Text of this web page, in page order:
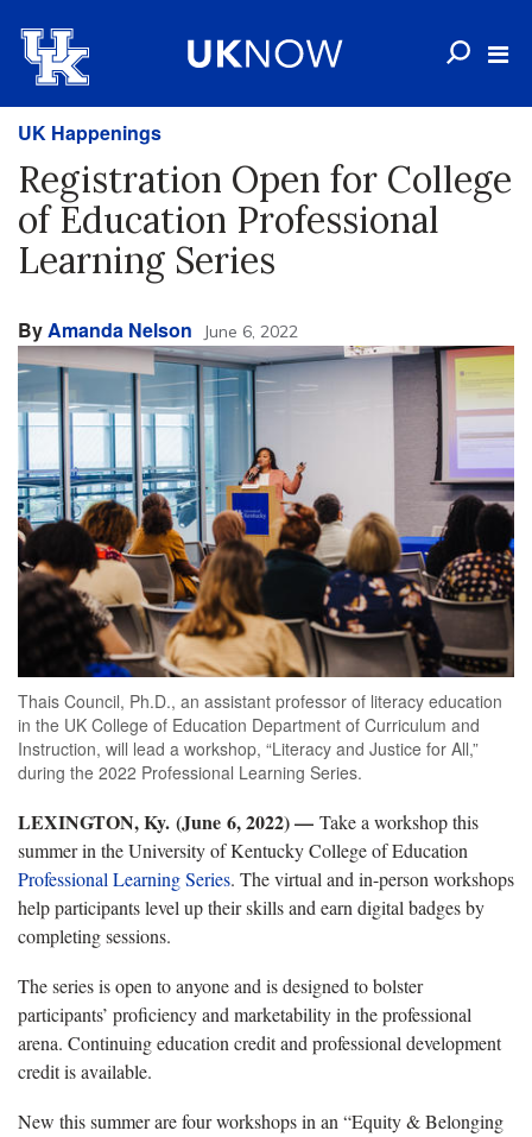
UK Happenings
Registration Open for College
of Education Professional
Learning Series
ByAmanda Nelson June 6, 2022
Thais Council, Ph.D., an assistant professor of literacy education
in the UK College of Education Department of Curriculum and
Instruction, will lead a workshop, “Literacy and Justice for All,”
during the 2022 Professional Learning Series.
LEXINGTON, Ky. (June 6, 2022) — Take a workshop this
summer in the University of Kentucky College of Education
Professional Learning Series. The virtual and in-person workshops
help participants level up their skills and earn digital badges by
completing sessions.
The series is open to anyone and is designed to bolster
participants’ proficiency and marketability in the professional
arena. Continuing education credit and professional development
credit is available.
New this summer are four workshops in an “Equity & Belonging